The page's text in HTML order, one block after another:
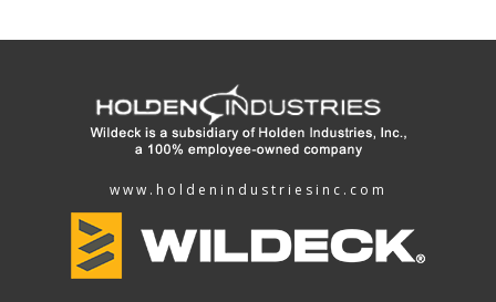
www.holdenindustriesinc.com